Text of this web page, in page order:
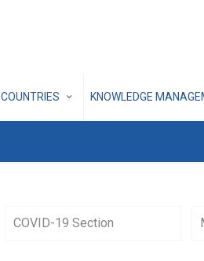
COUNTRIES KNOWLEDGE
COVID-19 Section